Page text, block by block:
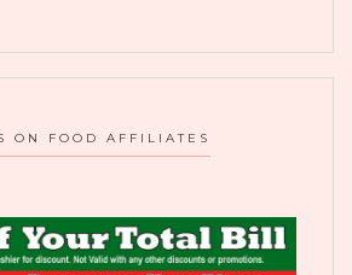
ON FOOD AFFILIATES